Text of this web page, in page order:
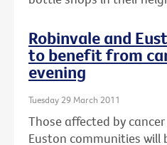
Robinvale and
to benefit from
evening
Tuesday 29 March 2011
Those affected by
Euston communities will